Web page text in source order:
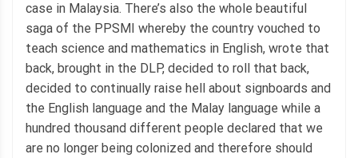
case in Malaysia. There’s also the whole beautiful
saga of the PPSMI whereby the country vouched to
teach science and mathematics in English, wrote that
back, brought in the DLP, decided to roll that back,
decided to continually raise hell about signboards and
the English language and the Malay language while a
hundred thousand different people declared that we
are no longer being colonized and therefore should